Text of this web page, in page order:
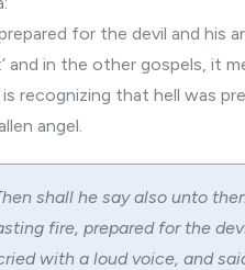
for the devil and his
and in the other gospels, it
recognizing that hell was
angel.
shall he say also unto
fire, prepared for the
with a loud voice, and